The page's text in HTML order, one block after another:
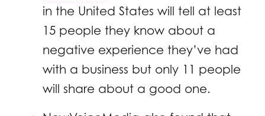
in the United States will tell at least
15 people they know about a
negative experience they’ve had
with a business but only 11 people
will share about a good one.